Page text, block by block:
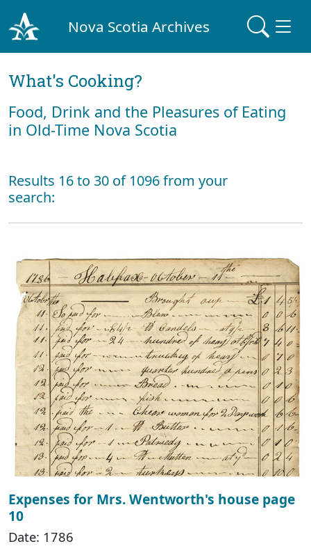
Nova Scotia Archives
What's Cooking?
Food, Drink and the Pleasures of Eating
in Old-Time Nova Scotia
Results 16 to 30 of 1096 from your
search:
Expenses for Mrs. Wentworth's house page
10
Date: 1786